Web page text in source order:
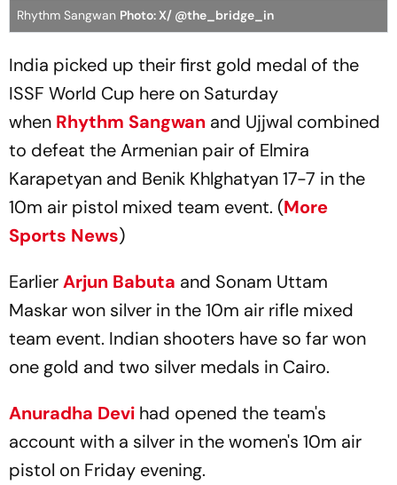
Rhythm Sangwan Photo: X/ @the_bridge_in
India picked up their first gold medal of the
ISSF World Cup here on Saturday
when Rhythm Sangwan and Ujjwal combined
to defeat the Armenian pair of Elmira
Karapetyan and Benik Khlghatyan 17-7 in the
10m air pistol mixed team event. (More
Sports News)
EarlierArjun Babuta and Sonam Uttam
Maskar won silver in the 10m air rifle mixed
team event. Indian shooters have so far won
one gold and two silver medals in Cairo.
Anuradha Devi had opened the team's
account with a silver in the women's 10m air
pistol on Friday evening.